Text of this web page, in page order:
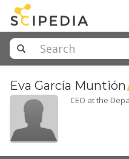
Eva García Muntión
CEO at the